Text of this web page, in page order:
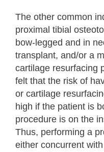
The other common
proximal tibial
bow-legged and in
transplant, and/or a
cartilage resurfacing
felt that the risk of
or cartilage
high if the patient is
procedure is on the
Thus, performing a
either concurrent